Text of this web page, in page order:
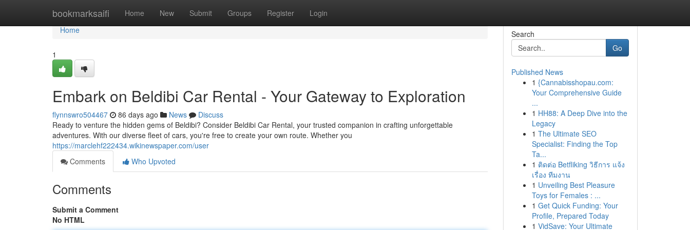
bookmarksaifi Home New Submit Groups Register Login
Home
Home
1
Embark on Beldibi Car Rental - Your Gateway to Exploration
flynnswro504467 86 days ago News
Discuss
Ready to venture the hidden gems of Beldibi? Consider Beldibi Car Rental, your trusted companion in crafting unforgettable
adventures. With our diverse fleet of cars, you're free to create your own route. Whether you
https://marclehf222434.wikinewspaper.com/user
Comments
Who Upvoted
Comments
Submit a Comment
No HTML
Search
Go
Published News
1 {Cannabisshopau.com:
Your Comprehensive Guide
...
1 HH88: A Deep Dive into the
Legacy
1 The Ultimate SEO
Specialist: Finding the Top
Ta...
1 ติดต่อ Betfliking วิธีการ แจ้ง
เรื่อง ทีมงาน
1 Unveiling Best Pleasure
Toys for Females : ...
1 Get Quick Funding: Your
Profile, Prepared Today
1 VidSave: Your Ultimate